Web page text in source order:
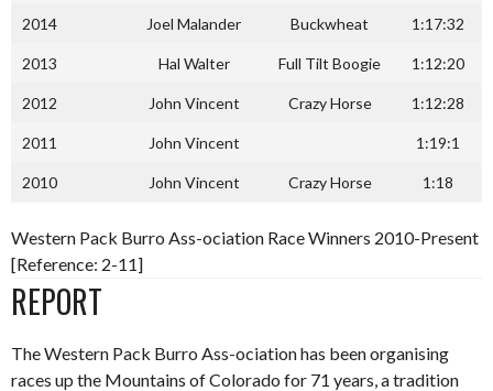
2014 Joel Malander Buckwheat 1:17:32
2013 Hal Walter Full Tilt Boogie 1:12:20
2012 John Vincent Crazy Horse 1:12:28
2011 John Vincent 1:19:1
2010 John Vincent Crazy Horse 1:18
Western Pack Burro Ass-ociation Race Winners 2010-Present
[Reference: 2-11]
REPORT
The Western Pack Burro Ass-ociation has been organising
races up the Mountains of Colorado for 71 years, a tradition